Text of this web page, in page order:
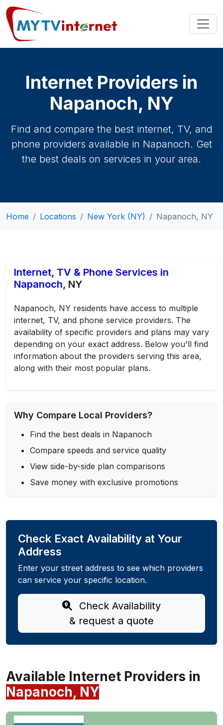
Internet Providers in
Napanoch, NY
Find and compare the best internet, TV, and
phone providers available in Napanoch. Get
the best deals on services in your area.
Home Locations New York (NY) Napanoch, NY
Internet, TV & Phone Services in
Napanoch, NY
Napanoch, NY residents have access to multiple
internet, TV, and phone service providers. The
availability of specific providers and plans may vary
depending on your exact address. Below you'll find
information about the providers serving this area,
along with their most popular plans.
Why Compare Local Providers?
Find the best deals in Napanoch
Compare speeds and service quality
View side-by-side plan comparisons
Save money with exclusive promotions
Check Exact Availability at Your
Address
Enter your street address to see which providers
can service your specific location.
Check Availability
& request a quote
Available Internet Providers in
Napanoch, NY